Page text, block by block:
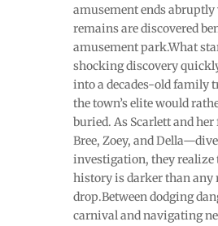
amusement ends
remains are discovered
amusement park.What
shocking discovery
into a decades-old family
the town’s elite would
buried. As Scarlett and
Bree, Zoey, and
investigation, they realize
history is darker than any
drop.Between dodging
carnival and navigating